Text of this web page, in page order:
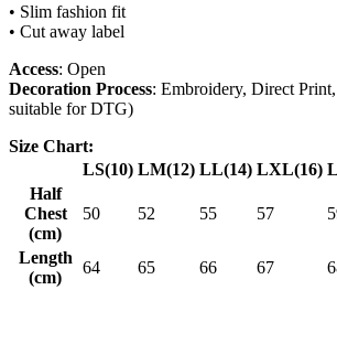
• Slim fashion fit
• Cut away label
Access: Open
Decoration Process: Embroidery, Direct
suitable for DTG)
Size Chart:
LS(10) LM(12) LL(14) LXL(16)
Half
Chest
(cm)
50 52 55 57
Length
(cm)
64 65 66 67